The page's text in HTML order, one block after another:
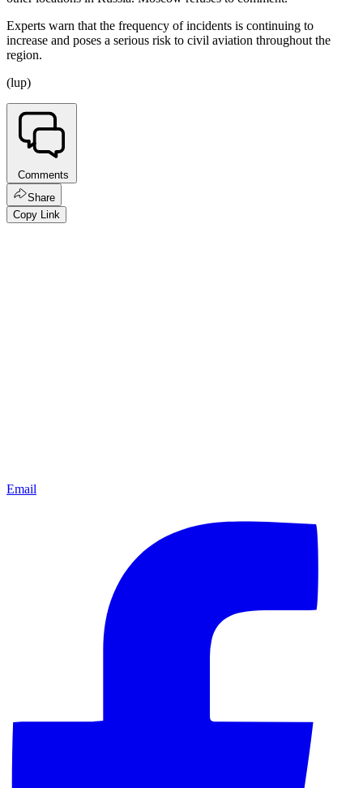
Experts warn that the frequency of incidents is continuing to
increase and poses a serious risk to civil aviation throughout the
region.
(lup)
Comments
Share
Copy Link
Email